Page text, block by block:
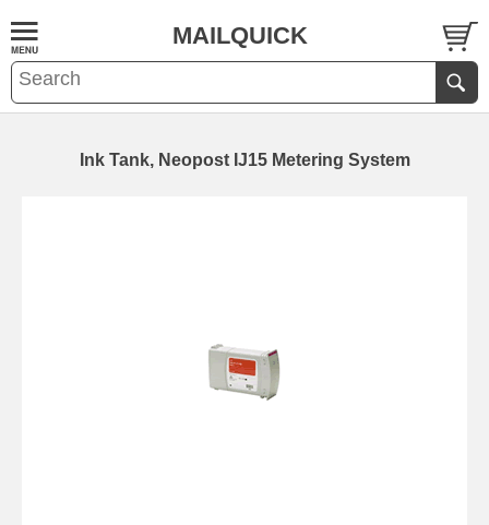
MAILQUICK
Ink Tank, Neopost IJ15 Metering System